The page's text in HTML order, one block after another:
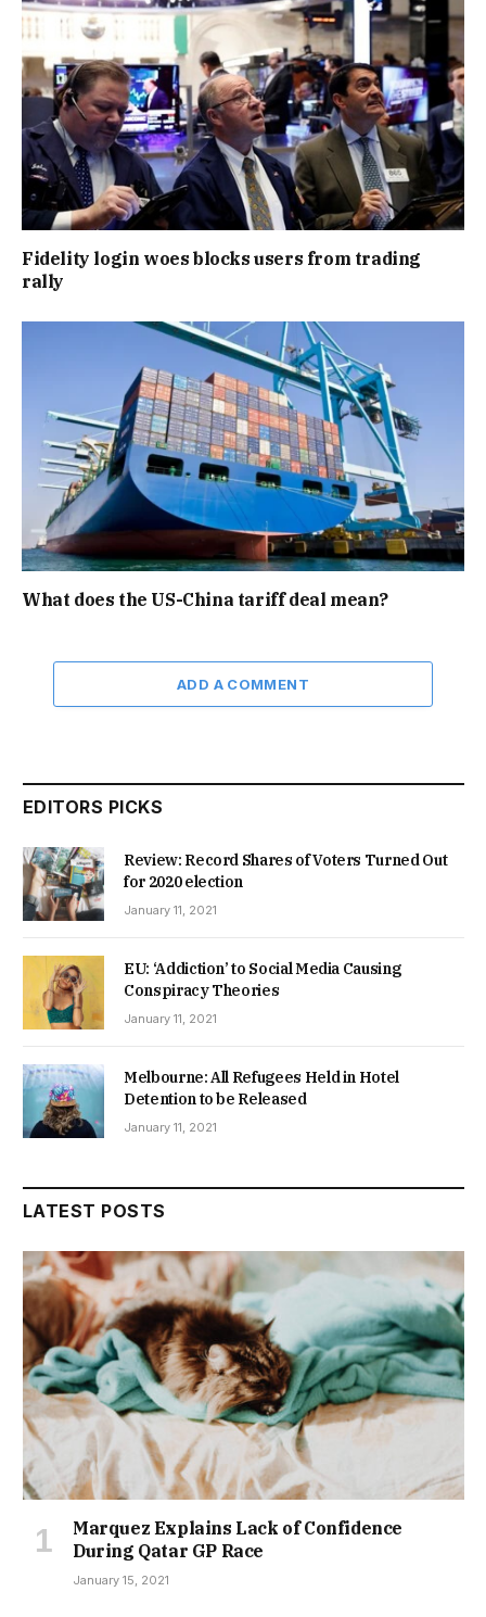
Fidelity login woes blocks users from trading
rally
What does the US-China tariff deal mean?
ADD A COMMENT
EDITORS PICKS
Review: Record Shares of Voters Turned Out
for 2020 election
January 11, 2021
EU: ‘Addiction’ to Social Media Causing
Conspiracy Theories
January 11, 2021
Melbourne: All Refugees Held in Hotel
Detention to be Released
January 11, 2021
LATEST POSTS
Marquez Explains Lack of Confidence
During Qatar GP Race
January 15, 2021